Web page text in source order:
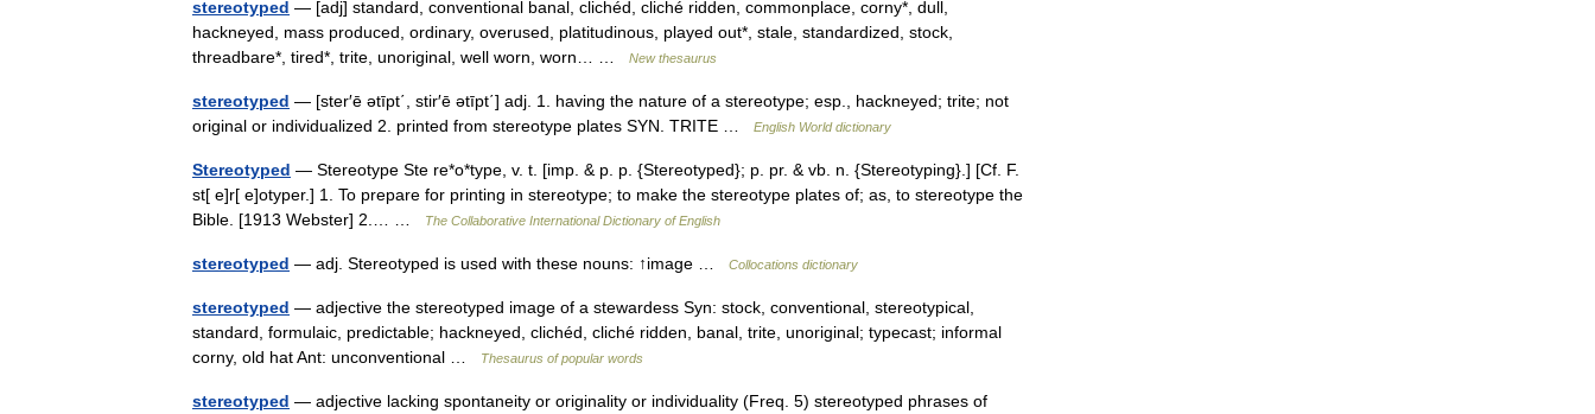
stereotyped — [adj] standard, conventional banal, clichéd, cliché ridden, commonplace, corny*, dull,
hackneyed, mass produced, ordinary, overused, platitudinous, played out*, stale, standardized, stock,
threadbare*, tired*, trite, unoriginal, well worn, worn… …
New thesaurus
stereotyped — [ster′ē ətīpt΄, stir′ē ətīpt΄] adj. 1. having the nature of a stereotype; esp., hackneyed; trite; not
original or individualized 2. printed from stereotype plates SYN. TRITE …
English World dictionary
Stereotyped — Stereotype Ste re*o*type, v. t. [imp. & p. p. {Stereotyped}; p. pr. & vb. n. {Stereotyping}.] [Cf. F.
st[ e]r[ e]otyper.] 1. To prepare for printing in stereotype; to make the stereotype plates of; as, to stereotype the
Bible. [1913 Webster] 2.… …
The Collaborative International Dictionary of English
stereotyped — adj. Stereotyped is used with these nouns: ↑image … Collocations dictionary
stereotyped — adjective the stereotyped image of a stewardess Syn: stock, conventional, stereotypical,
standard, formulaic, predictable; hackneyed, clichéd, cliché ridden, banal, trite, unoriginal; typecast; informal
corny, old hat Ant: unconventional …
Thesaurus of popular words
stereotyped — adjective lacking spontaneity or originality or individuality (Freq. 5) stereotyped phrases of